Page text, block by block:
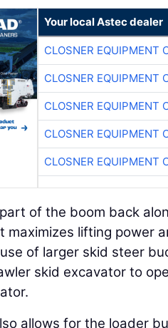
Your local Astec dealer
CLOSNER EQUIPMENT
CLOSNER EQUIPMENT
CLOSNER EQUIPMENT
CLOSNER EQUIPMENT
CLOSNER EQUIPMENT
of the boom back
maximizes lifting power
of larger skid steer
skid excavator to
allows for the loader